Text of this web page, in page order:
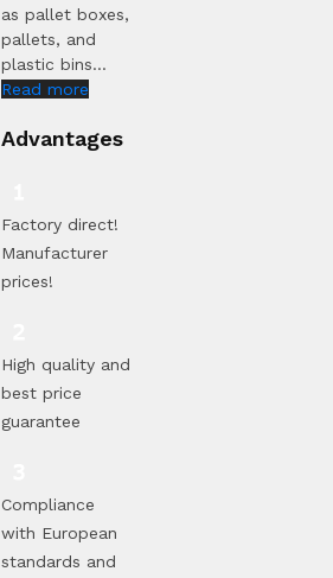
as pallet boxes,
pallets, and
plastic bins...
Read more
Advantages
Factory direct!
Manufacturer
prices!
High quality and
best price
guarantee
Compliance
with European
standards and